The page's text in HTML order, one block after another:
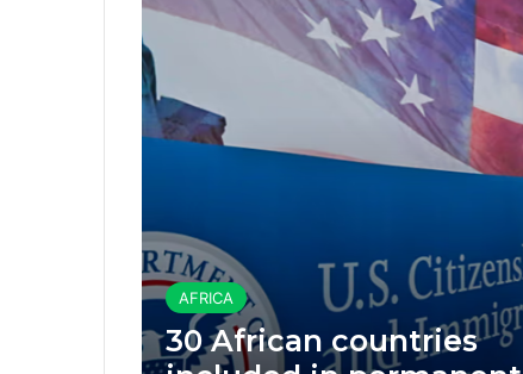
AFRICA
30 African countries